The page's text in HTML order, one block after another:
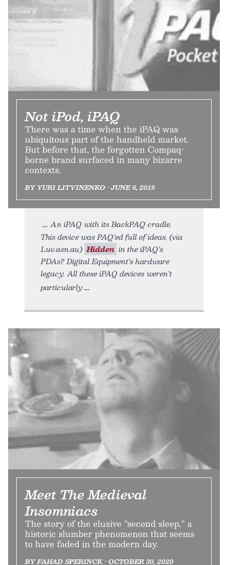
Not iPod, iPAQ
There was a time when the iPAQ was
ubiquitous part of the handheld market.
But before that, the forgotten Compaq-
borne brand surfaced in many bizarre
contexts.
BY YURI LITVINENKO • JUNE 6, 2019
An iPAQ with its BackPAQ cradle.
This device was PAQ’ed full of ideas. (via
Luv.asn.au) Hidden in the iPAQ’s
PDAs? Digital Equipment’s hardware
legacy. All these iPAQ devices weren’t
particularly
Meet The Medieval
Insomniacs
The story of the elusive “second sleep,” a
historic slumber phenomenon that seems
to have faded in the modern day.
BY FAHAD SPERINCK • OCTOBER 30, 2020